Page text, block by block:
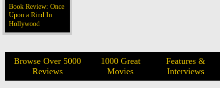
Book Review: Once
Upon a Rind In
Hollywood
Browse Over 5000
Reviews
1000 Great
Movies
Features &
Interviews